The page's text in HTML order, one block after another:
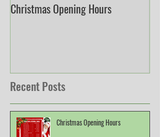
Christmas Opening Hours
Recent Posts
Christmas Opening Hours